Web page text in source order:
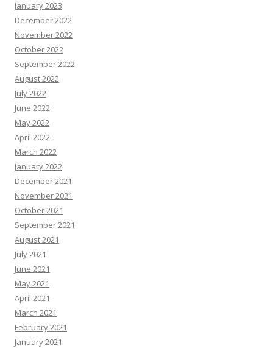
January 2023
December 2022
November 2022
October 2022
September 2022
August 2022
July 2022
June 2022
May 2022
April 2022
March 2022
January 2022
December 2021
November 2021
October 2021
September 2021
August 2021
July 2021
June 2021
May 2021
April 2021
March 2021
February 2021
January 2021